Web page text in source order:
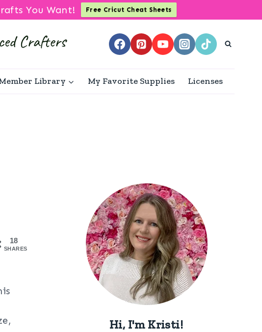
You Want! Free Cricut Cheat Sheets
Library My Favorite Supplies Licenses
18
SHARES
Hi, I'm Kristi!